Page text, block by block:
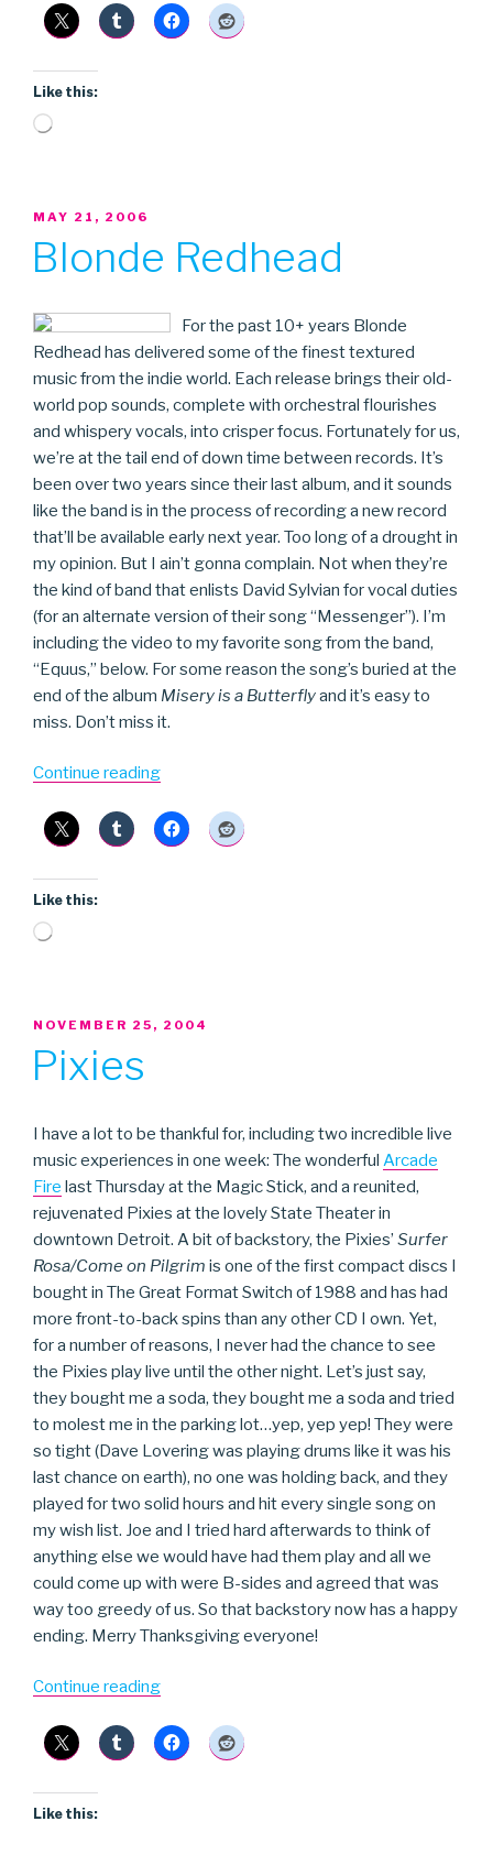
Like this:
Loading…
POSTED
MAY 21, 2006
Blonde Redhead
For the past 10+ years Blonde
Redhead has delivered some of the finest textured
music from the indie world. Each release brings their old-
world pop sounds, complete with orchestral flourishes
and whispery vocals, into crisper focus. Fortunately for us,
we’re at the tail end of down time between records. It’s
been over two years since their last album, and it sounds
like the band is in the process of recording a new record
that’ll be available early next year. Too long of a drought in
my opinion. But I ain’t gonna complain. Not when they’re
the kind of band that enlists David Sylvian for vocal duties
(for an alternate version of their song “Messenger”). I’m
including the video to my favorite song from the band,
“Equus,” below. For some reason the song’s buried at the
end of the album Misery is a Butterflyand it’s easy to
miss. Don’t miss it.
Continue reading“Blonde
Like this:
Loading…
POSTED
NOVEMBER 25, 2004
Pixies
I have a lot to be thankful for, including two incredible live
music experiences in one week: The wonderful Arcade
Fire last Thursday at the Magic Stick, and a reunited,
rejuvenated Pixies at the lovely State Theater in
downtown Detroit. A bit of backstory, the Pixies’ Surfer
Rosa/Come on Pilgrim is one of the first compact discs I
bought in The Great Format Switch of 1988 and has had
more front-to-back spins than any other CD I own. Yet,
for a number of reasons, I never had the chance to see
the Pixies play live until the other night. Let’s just say,
they bought me a soda, they bought me a soda and tried
to molest me in the parking lot…yep, yep yep! They were
so tight (Dave Lovering was playing drums like it was his
last chance on earth), no one was holding back, and they
played for two solid hours and hit every single song on
my wish list. Joe and I tried hard afterwards to think of
anything else we would have had them play and all we
could come up with were B-sides and agreed that was
way too greedy of us. So that backstory now has a happy
ending. Merry Thanksgiving everyone!
Continue reading“Pixies”
Like this: